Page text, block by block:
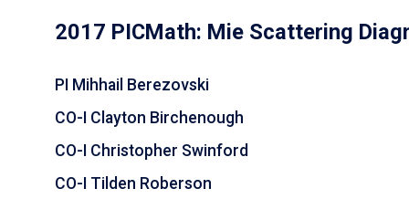
2017 PICMath: Mie Scattering
PI Mihhail Berezovski
CO-I Clayton Birchenough
CO-I Christopher Swinford
CO-I Tilden Roberson